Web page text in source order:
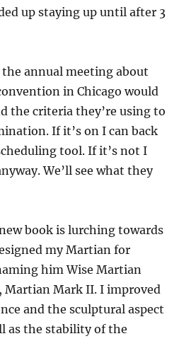
up staying up until after 3
annual meeting about
in Chicago would
the criteria they’re using to
If it’s on I can back
tool. If it’s not I
We’ll see what they
book is lurching towards
my Martian for
him Wise Martian
Martian Mark II. I improved
and the sculptural aspect
as the stability of the